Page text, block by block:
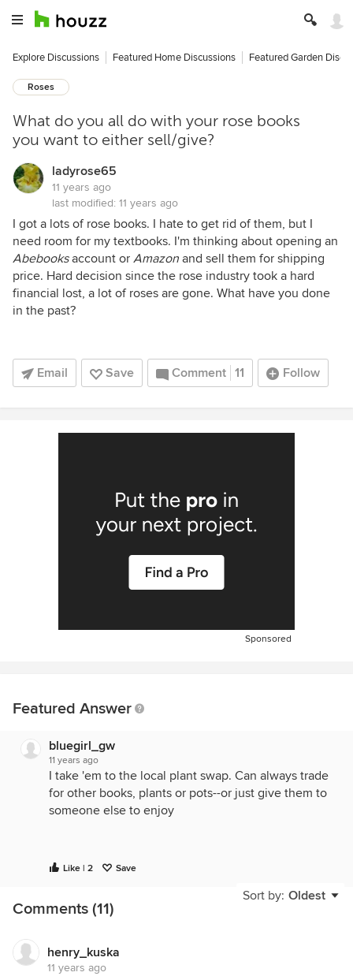
Explore Discussions Featured Home Discussions Featured Garden
Roses
What do you all do with your rose books
you want to either sell/give?
ladyrose65
11 years ago
last modified: 11 years ago
I got a lots of rose books. I hate to get rid of them, but I
need room for my textbooks. I'm thinking about opening an
Abebooksaccount or Amazon and sell them for shipping
price. Hard decision since the rose industry took a hard
financial lost, a lot of roses are gone. What have you done
in the past?
Email Save Comment 11 Follow
Sponsored
Featured Answer
bluegirl_gw
11 years ago
I take 'em to the local plant swap. Can always trade
for other books, plants or pots--or just give them to
someone else to enjoy
Like | 2 Save
Sort by: Oldest
Comments (11)
henry_kuska
11 years ago